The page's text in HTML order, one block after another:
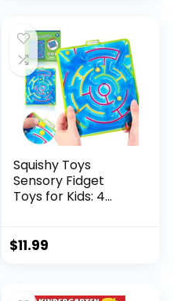
$29.95.$23.95.
Squishy Toys
Sensory Fidget
Toys for Kids: 4
$11.99